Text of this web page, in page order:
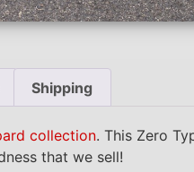
Shipping
collection. This Zero
that we sell!